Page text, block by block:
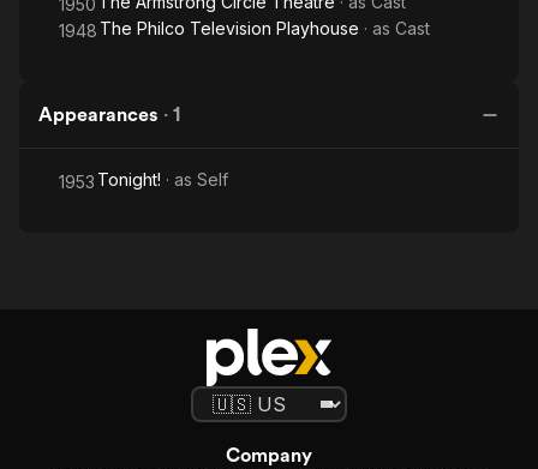
1950
1948 The Philco Television Playhouse · as Cast
Appearances · 1
1953 Tonight! · as Self
Company